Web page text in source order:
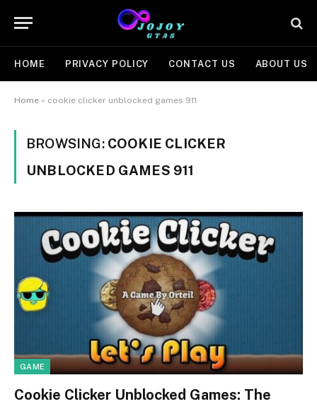
HOME PRIVACY POLICY CONTACT US ABOUT US
Home » cookie clicker unblocked games 911
BROWSING: COOKIE CLICKER
UNBLOCKED GAMES 911
GAME
Cookie Clicker Unblocked Games: The